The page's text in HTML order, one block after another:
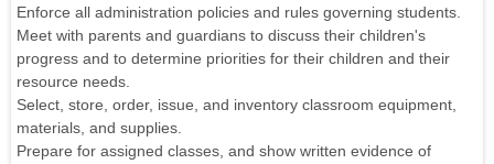
Enforce all administration policies and rules governing students.
Meet with parents and guardians to discuss their children's
progress and to determine priorities for their children and their
resource needs.
Select, store, order, issue, and inventory classroom equipment,
materials, and supplies.
Prepare for assigned classes, and show written evidence of